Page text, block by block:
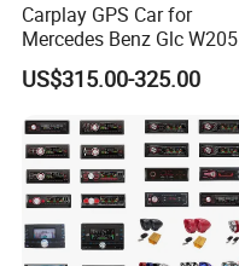
Carplay GPS Car for
Mercedes Benz Glc W205
C260 C300 C63 V260 V
Class
US$315.00-325.00